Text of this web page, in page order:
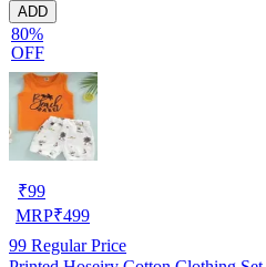
ADD
80%
OFF
₹99
MRP₹499
99 Regular Price